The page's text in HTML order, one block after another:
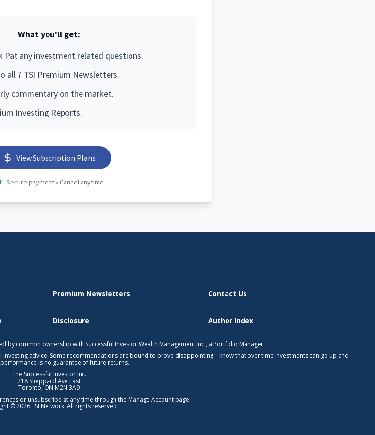
What you'll get:
Pat any investment related questions.
all 7 TSI Premium Newsletters.
commentary on the market.
Investing Reports.
View Subscription Plans
Secure payment • Cancel anytime
Premium Newsletters Contact Us
Disclosure Author Index
by common ownership with Successful Investor Wealth Management Inc., a Portfolio Manager.
advice. Some recommendations are bound to prove disappointing—know that over time investments can go up and
is no guarantee of future returns.
The Successful Investor Inc.
218 Sheppard Ave East
Toronto, ON M2N 3A9
or unsubscribe at any time through the Manage Account page.
© 2026 TSI Network. All rights reserved